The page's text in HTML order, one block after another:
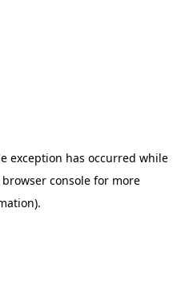
exception has occurred while
browser console for more